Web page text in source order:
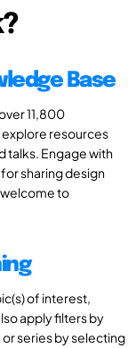
Base
11,800
explore resources
talks. Engage with
sharing design
to
of interest,
apply filters by
series by selecting